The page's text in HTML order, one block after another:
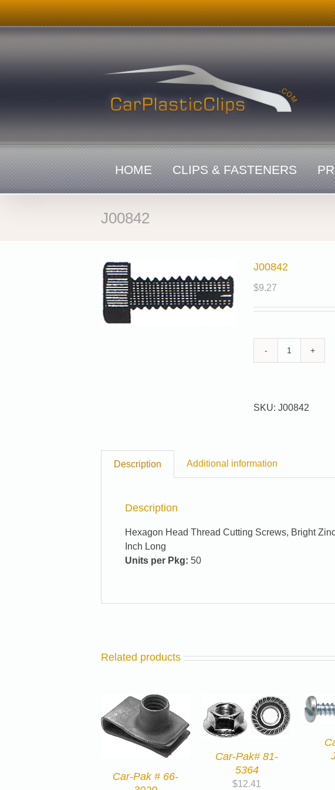
Skip
to
content
HOME CLIPS & FASTENERS
J00842
J00842
$9.27
J00842
SKU: J00842
Description Additional information
Description
Hexagon Head Thread Cutting Screws, Bright
Inch Long
Units per Pkg: 50
Related products
Car-Pak # 66-
Car-Pak# 81-
5364
$12.41